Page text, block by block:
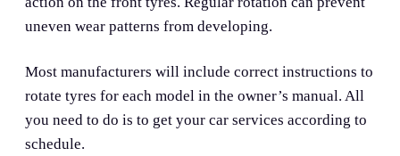
uneven wear patterns from developing.
Most manufacturers will include correct instructions to
rotate tyres for each model in the owner’s manual. All
you need to do is to get your car services according to
schedule.